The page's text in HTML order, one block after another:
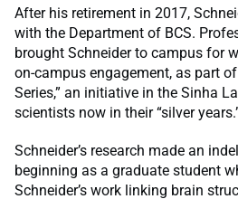
After his retirement in 2017,
with the Department of BCS.
brought Schneider to campus for
on-campus engagement, as part
Series,” an initiative in the Sinha
scientists now in their “silver
Schneider’s research made an
beginning as a graduate student
Schneider’s work linking brain